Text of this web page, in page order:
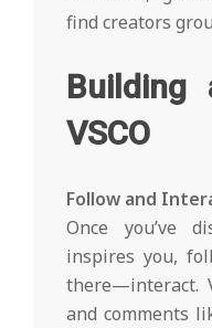
find creators
Building
VSCO
Follow and
Once you’ve
inspires you,
there—interact.
and comments